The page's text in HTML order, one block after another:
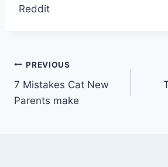
Reddit
Post
navigation
PREVIOUS
7 Mistakes Cat New
Parents make